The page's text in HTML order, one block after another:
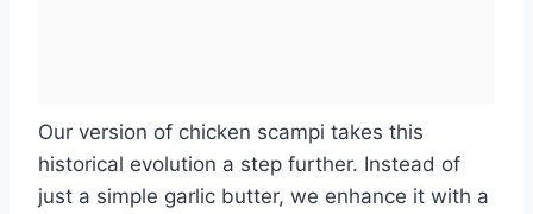
Our version of chicken scampi takes this
historical evolution a step further. Instead of
just a simple garlic butter, we enhance it with a